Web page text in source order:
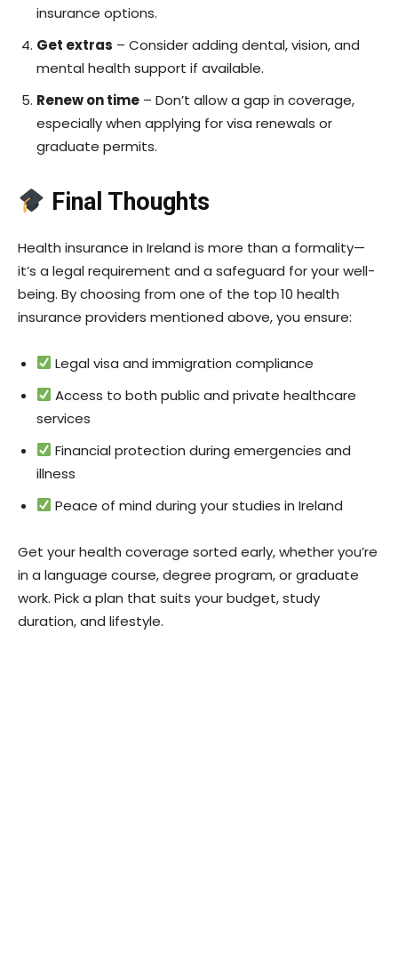
insurance options.
Get extras – Consider adding dental, vision, and
mental health support if available.
Renew on time – Don’t allow a gap in coverage,
especially when applying for visa renewals or
graduate permits.
Final Thoughts
Health insurance in Ireland is more than a formality—
it’s a legal requirement and a safeguard for your well-
being. By choosing from one of the top 10 health
insurance providers mentioned above, you ensure:
Legal visa and immigration compliance
Access to both public and private healthcare
services
Financial protection during emergencies and
illness
Peace of mind during your studies in Ireland
Get your health coverage sorted early, whether you’re
in a language course, degree program, or graduate
work. Pick a plan that suits your budget, study
duration, and lifestyle.